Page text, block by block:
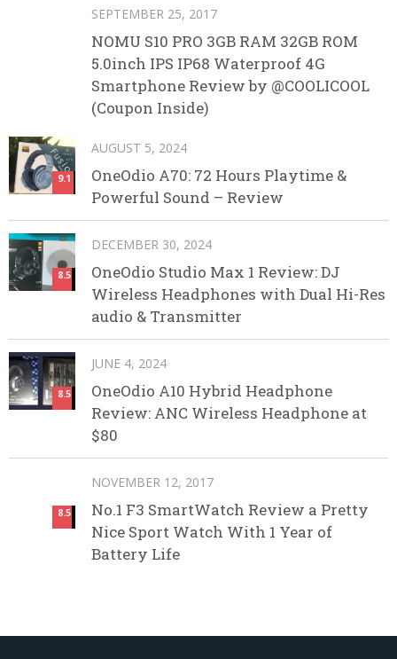
SEPTEMBER 25, 2017
NOMU S10 PRO 3GB RAM 32GB ROM
5.0inch IPS IP68 Waterproof 4G
Smartphone Review by @COOLICOOL
(Coupon Inside)
9.1
AUGUST 5, 2024
OneOdio A70: 72 Hours Playtime &
Powerful Sound – Review
8.5
DECEMBER 30, 2024
OneOdio Studio Max 1 Review: DJ
Wireless Headphones with Dual Hi-Res
audio & Transmitter
8.5
JUNE 4, 2024
OneOdio A10 Hybrid Headphone
Review: ANC Wireless Headphone at
$80
8.5
NOVEMBER 12, 2017
No.1 F3 SmartWatch Review a Pretty
Nice Sport Watch With 1 Year of
Battery Life